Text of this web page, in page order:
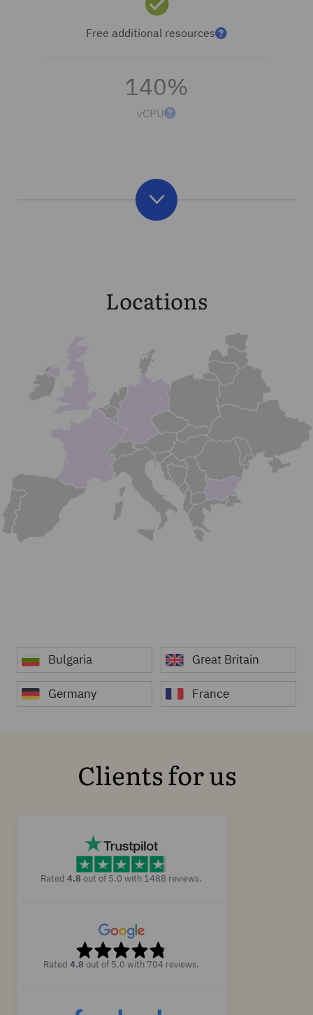
Free additional resources
140%
vCPU
Locations
Bulgaria Great Britain
Germany France
Clients for us
Rated4.8 out of 5.0 with 1488 reviews.
Rated4.8 out of 5.0 with 704 reviews.